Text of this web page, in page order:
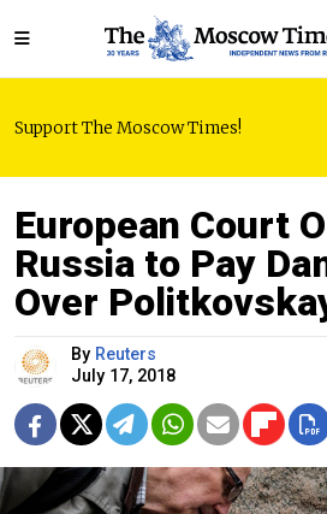
Support The Moscow Times!
European Court
Russia to Pay
Over
By Reuters
July 17, 2018